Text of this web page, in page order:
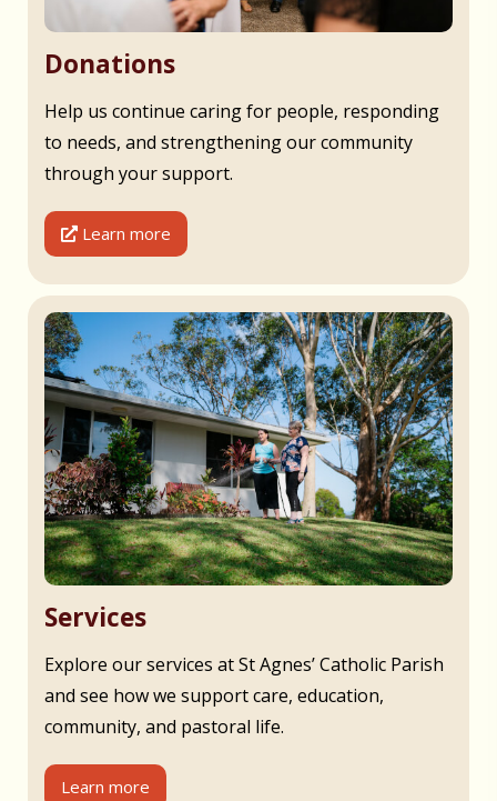
Donations
Help us continue caring for people, responding
to needs, and strengthening our community
through your support.
Learn more
Services
Explore our services at St Agnes’ Catholic Parish
and see how we support care, education,
community, and pastoral life.
Learn more